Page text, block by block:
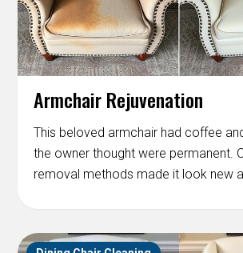
Armchair Rejuvenation
This beloved armchair had coffee
the owner thought were permanent.
removal methods made it look new